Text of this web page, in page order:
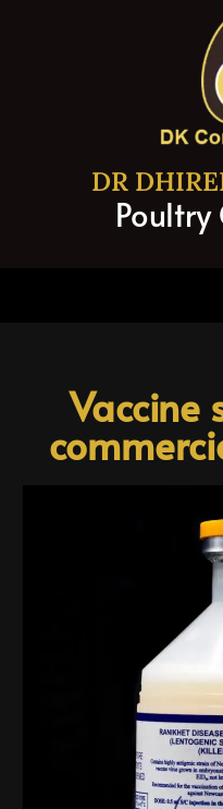
DR
Vaccine